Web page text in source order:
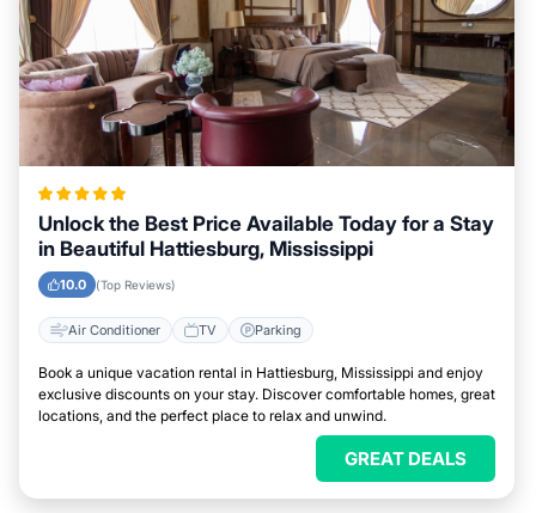
Unlock the Best Price Available Today for a Stay
in Beautiful Hattiesburg, Mississippi
10.0 (Top Reviews)
Air Conditioner TV Parking
Book a unique vacation rental in Hattiesburg, Mississippi and enjoy
exclusive discounts on your stay. Discover comfortable homes, great
locations, and the perfect place to relax and unwind.
GREAT DEALS